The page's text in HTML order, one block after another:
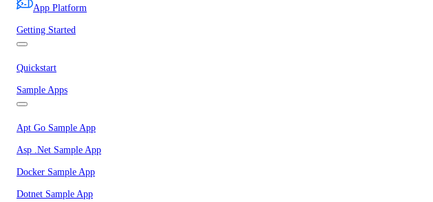
App Platform
Getting Started
Quickstart
Sample Apps
Apt Go Sample App
Asp .Net Sample App
Docker Sample App
Dotnet Sample App